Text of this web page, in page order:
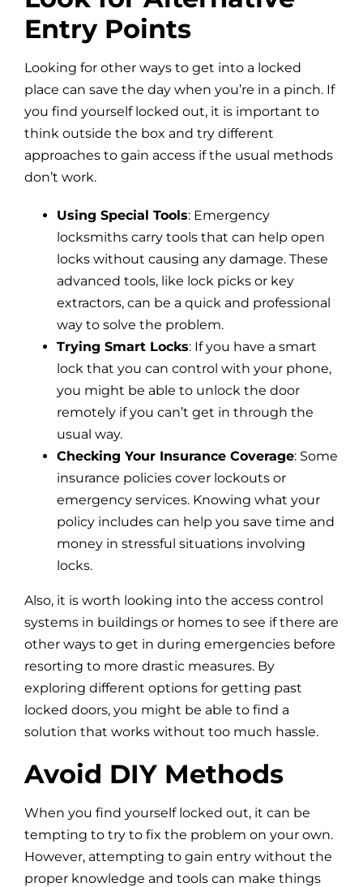
Entry Points
Looking for other ways to get into a locked
place can save the day when you’re in a pinch. If
you find yourself locked out, it is important to
think outside the box and try different
approaches to gain access if the usual methods
don’t work.
Using Special Tools: Emergency
locksmiths carry tools that can help open
locks without causing any damage. These
advanced tools, like lock picks or key
extractors, can be a quick and professional
way to solve the problem.
Trying Smart Locks: If you have a smart
lock that you can control with your phone,
you might be able to unlock the door
remotely if you can’t get in through the
usual way.
Checking Your Insurance Coverage: Some
insurance policies cover lockouts or
emergency services. Knowing what your
policy includes can help you save time and
money in stressful situations involving
locks.
Also, it is worth looking into the access control
systems in buildings or homes to see if there are
other ways to get in during emergencies before
resorting to more drastic measures. By
exploring different options for getting past
locked doors, you might be able to find a
solution that works without too much hassle.
Avoid DIY Methods
When you find yourself locked out, it can be
tempting to try to fix the problem on your own.
However, attempting to gain entry without the
proper knowledge and tools can make things